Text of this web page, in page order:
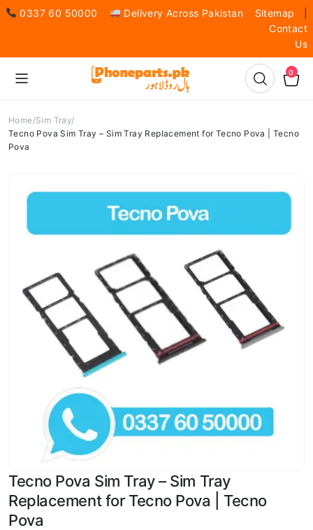
0337 60 50000 Delivery Across Pakistan Sitemap
Contact
Us
0
Home Sim Tray
Tecno Pova Sim Tray – Sim Tray Replacement for Tecno Pova | Tecno
Pova
Tecno Pova Sim Tray – Sim Tray
Replacement for Tecno Pova | Tecno
Pova